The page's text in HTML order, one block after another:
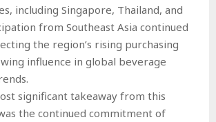
including Singapore, Thailand, and
from Southeast Asia continued
the region’s rising purchasing
influence in global beverage
significant takeaway from this
the continued commitment of